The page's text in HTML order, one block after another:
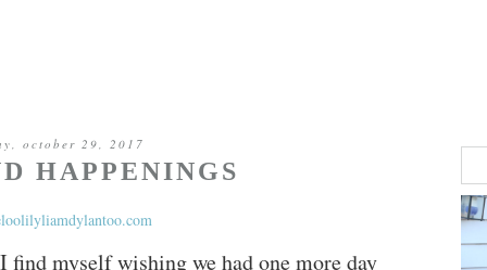
october 29, 2017
HAPPENINGS
find myself wishing we had one more day